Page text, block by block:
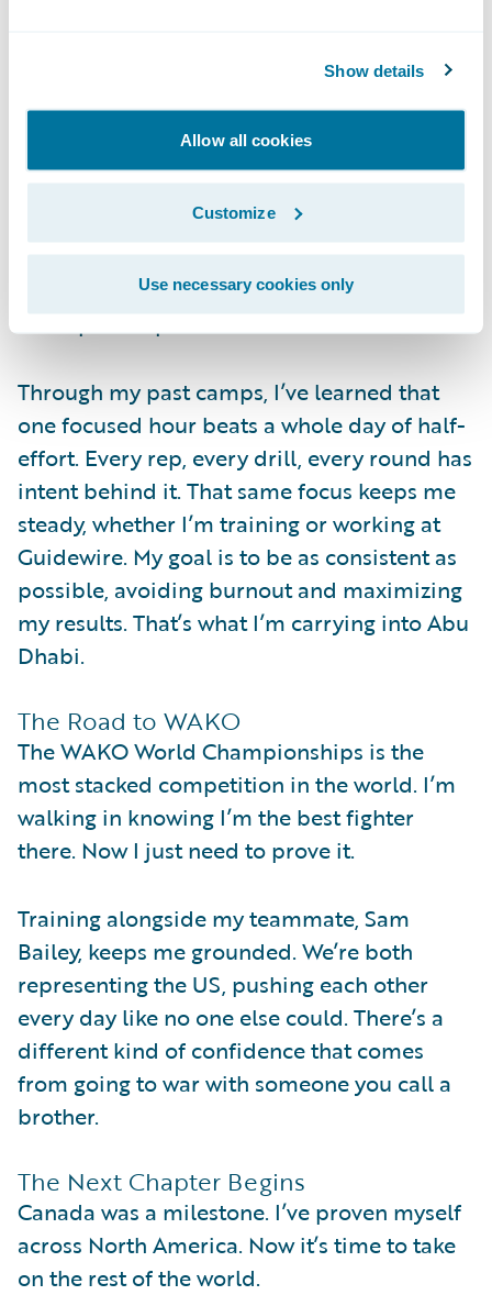
Show details
Allow all cookies
Customize
Use necessary cookies only
The Monday after Canada, I was already
thinking about the final, and I wasn’t
satisfied. I was still in fight mode, still
hungry, and I wanted to channel that energy
into the fighter I need to be for the World
Championships.
Through my past camps, I’ve learned that
one focused hour beats a whole day of half-
effort. Every rep, every drill, every round has
intent behind it. That same focus keeps me
steady, whether I’m training or working at
Guidewire. My goal is to be as consistent as
possible, avoiding burnout and maximizing
my results. That’s what I’m carrying into Abu
Dhabi.
The Road to WAKO
The WAKO World Championships is the
most stacked competition in the world. I’m
walking in knowing I’m the best fighter
there. Now I just need to prove it.
Training alongside my teammate, Sam
Bailey, keeps me grounded. We’re both
representing the US, pushing each other
every day like no one else could. There’s a
different kind of confidence that comes
from going to war with someone you call a
brother.
The Next Chapter Begins
Canada was a milestone. I’ve proven myself
across North America. Now it’s time to take
on the rest of the world.